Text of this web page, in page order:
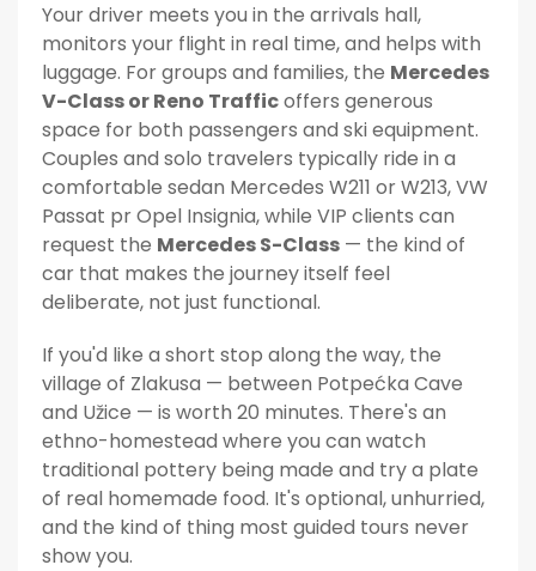
Your driver meets you in the arrivals hall,
monitors your flight in real time, and helps with
luggage. For groups and families, the Mercedes
V-Class or Reno Trafficoffers generous
space for both passengers and ski equipment.
Couples and solo travelers typically ride in a
comfortable sedan Mercedes W211 or W213, VW
Passat pr Opel Insignia, while VIP clients can
request the Mercedes S-Class — the kind of
car that makes the journey itself feel
deliberate, not just functional.
If you'd like a short stop along the way, the
village of Zlakusa — between Potpećka Cave
and Užice — is worth 20 minutes. There's an
ethno-homestead where you can watch
traditional pottery being made and try a plate
of real homemade food. It's optional, unhurried,
and the kind of thing most guided tours never
show you.